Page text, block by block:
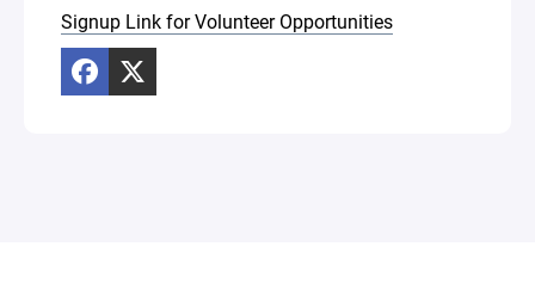
Signup Link for Volunteer Opportunities